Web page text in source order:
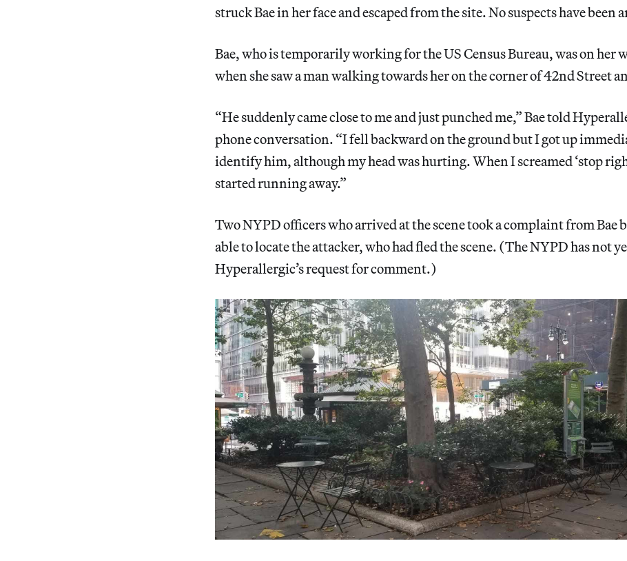
struck Bae in her face and escaped from the site. No suspects have been
Bae, who is temporarily working for the US Census Bureau, was on her
when she saw a man walking towards her on the corner of 42nd Street
“He suddenly came close to me and just punched me,” Bae told
phone conversation. “I fell backward on the ground but I got up
identify him, although my head was hurting. When I screamed ‘stop
started running away.”
Two NYPD officers who arrived at the scene took a complaint from Bae
able to locate the attacker, who had fled the scene. (The NYPD has not
Hyperallergic’s request for comment.)